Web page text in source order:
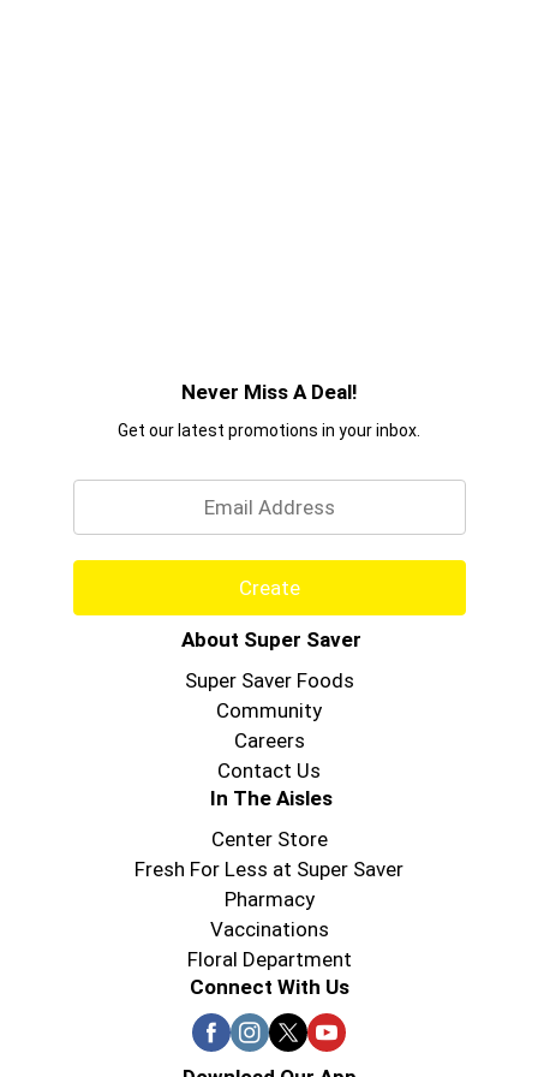
Never Miss A Deal!
Get our latest promotions in your inbox.
Create
About Super Saver
Super Saver Foods
Community
Careers
Contact Us
In The Aisles
Center Store
Fresh For Less at Super Saver
Pharmacy
Vaccinations
Floral Department
Connect With Us